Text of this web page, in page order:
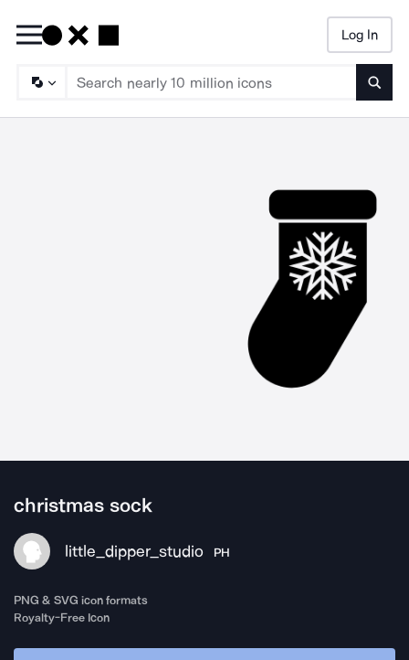
Log In
christmas sock
little_dipper_studio PH
PNG & SVG icon formats
Royalty-Free Icon